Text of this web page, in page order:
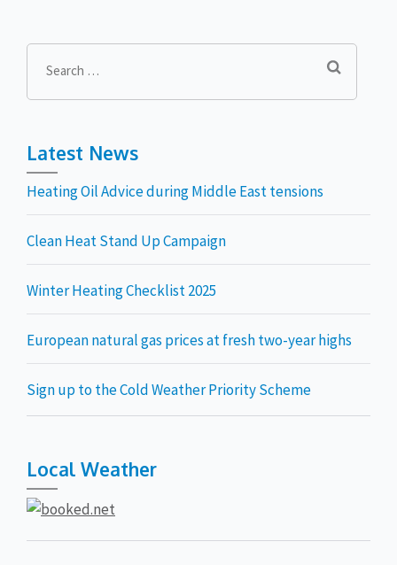
Search
Latest News
Heating Oil Advice during Middle East tensions
Clean Heat Stand Up Campaign
Winter Heating Checklist 2025
European natural gas prices at fresh two-year highs
Sign up to the Cold Weather Priority Scheme
Local Weather